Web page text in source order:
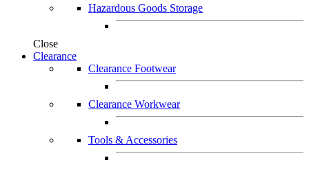
Hazardous Goods Storage
Close
Clearance
Clearance Footwear
Clearance Workwear
Tools & Accessories